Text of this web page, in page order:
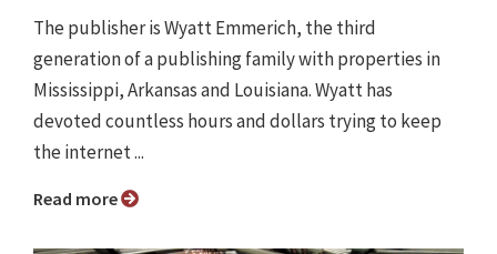
The publisher is Wyatt Emmerich, the third
generation of a publishing family with properties in
Mississippi, Arkansas and Louisiana. Wyatt has
devoted countless hours and dollars trying to keep
the internet ...
Read more